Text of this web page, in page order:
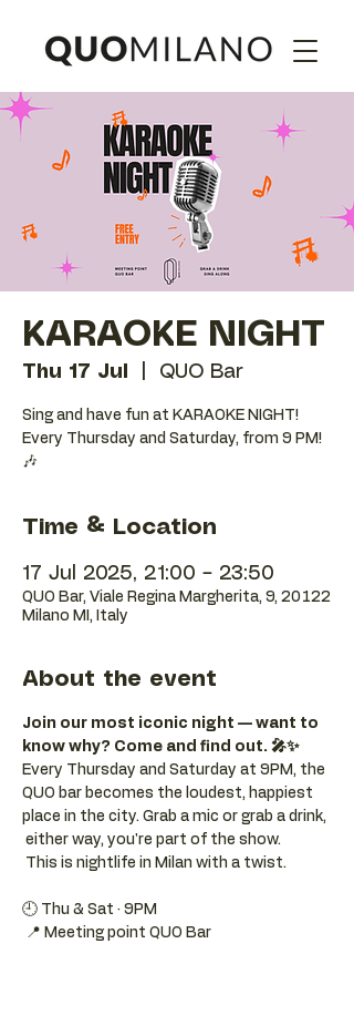
KARAOKE NIGHT
Thu 17 Jul QUO Bar
Sing and have fun at KARAOKE NIGHT!
Every Thursday and Saturday, from 9 PM!
🎶
Time & Location
17 Jul 2025, 21:00 – 23:50
QUO Bar, Viale Regina Margherita, 9, 20122
Milano MI, Italy
About the event
Join our most iconic night — want to
know why? Come and find out. 🎤✨
Every Thursday and Saturday at 9PM, the
QUO bar becomes the loudest, happiest
place in the city. Grab a mic or grab a drink,
either way, you're part of the show.
This is nightlife in Milan with a twist.
🕘 Thu & Sat · 9PM
📍 Meeting point QUO Bar